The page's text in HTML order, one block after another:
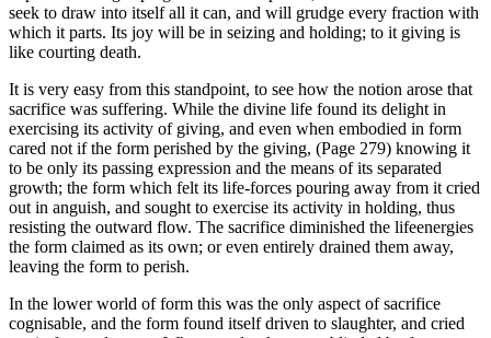
seek to draw into itself all it can, and will grudge every fraction with
which it parts. Its joy will be in seizing and holding; to it giving is
like courting death.
It is very easy from this standpoint, to see how the notion arose that
sacrifice was suffering. While the divine life found its delight in
exercising its activity of giving, and even when embodied in form
cared not if the form perished by the giving, (Page 279) knowing it
to be only its passing expression and the means of its separated
growth; the form which felt its life-forces pouring away from it cried
out in anguish, and sought to exercise its activity in holding, thus
resisting the outward flow. The sacrifice diminished the lifeenergies
the form claimed as its own; or even entirely drained them away,
leaving the form to perish.
In the lower world of form this was the only aspect of sacrifice
cognisable, and the form found itself driven to slaughter, and cried